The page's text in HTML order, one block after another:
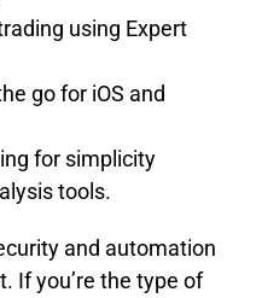
using Expert
go for iOS and
for simplicity
tools.
and automation
If you’re the type of